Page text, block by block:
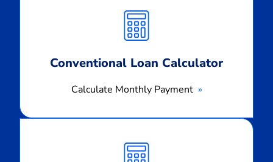
Conventional Loan Calculator
Calculate Monthly Payment
Monthly
Payment
Monthly
Payment